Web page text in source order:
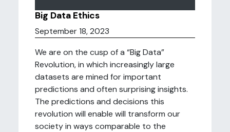
Big Data Ethics
September 18, 2023
We are on the cusp of a “Big Data”
Revolution, in which increasingly large
datasets are mined for important
predictions and often surprising insights.
The predictions and decisions this
revolution will enable will transform our
society in ways comparable to the